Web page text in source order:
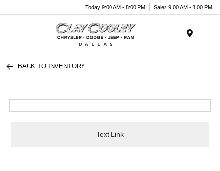
Today 9:00 AM - 8:00 PM Sales 9:00 AM - 8:00 PM
BACK TO INVENTORY
Text Link